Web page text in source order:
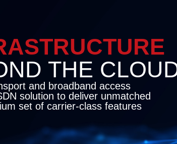
and broadband access
solution to deliver unmatched
set of carrier-class features